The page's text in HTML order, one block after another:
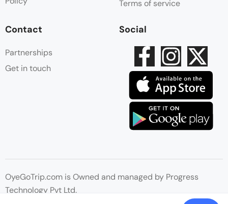
Terms of service
Contact
Partnerships
Get in touch
Social
OyeGoTrip.com is Owned and managed by Progress
Technology Pvt Ltd.